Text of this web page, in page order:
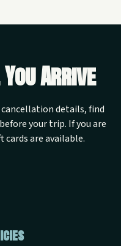
Arrive
details, find
your trip. If you are
cards are available.